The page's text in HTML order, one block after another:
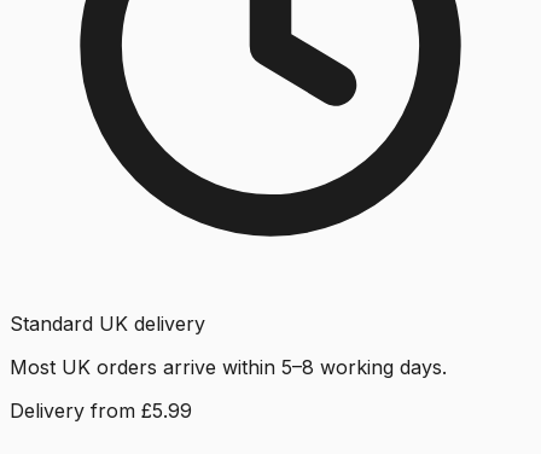
Standard UK delivery
Most UK orders arrive within 5–8 working days.
Delivery from £5.99